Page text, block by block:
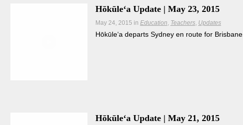
Hōkūleʻa Update | May 23, 2015
May 24, 2015 in Education Teachers Updates
Hōkūleʻa departs Sydney en route for Brisbane.
Hōkūleʻa Update | May 21, 2015